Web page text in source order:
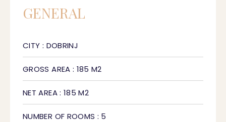
GENERAL
CITY : DOBRINJ
GROSS AREA : 185 M2
NET AREA : 185 M2
NUMBER OF ROOMS : 5